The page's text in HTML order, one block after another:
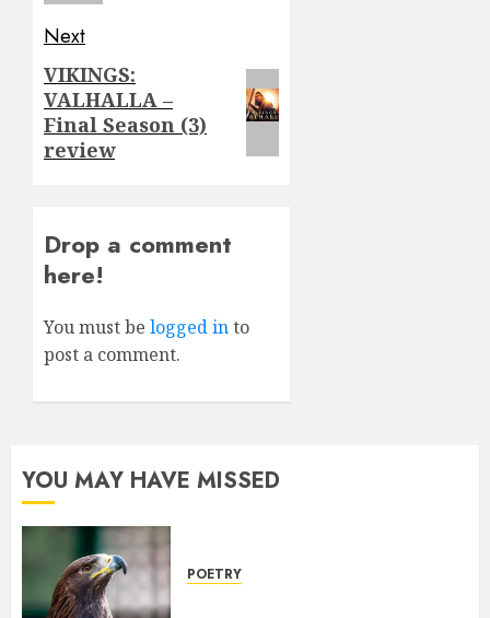
Next
Next
post:
VIKINGS:
VALHALLA –
Final Season (3)
review
Drop a comment
here!
You must be logged into
post a comment.
YOU MAY HAVE MISSED
POETRY